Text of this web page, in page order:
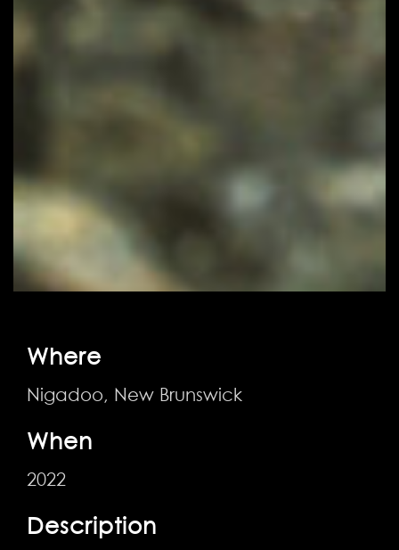
Where
Nigadoo, New Brunswick
When
2022
Description